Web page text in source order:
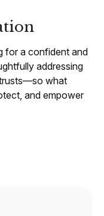
for a confident and
addressing
what
and empower